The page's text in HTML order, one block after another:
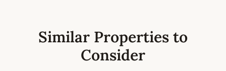
Similar Properties to
Consider